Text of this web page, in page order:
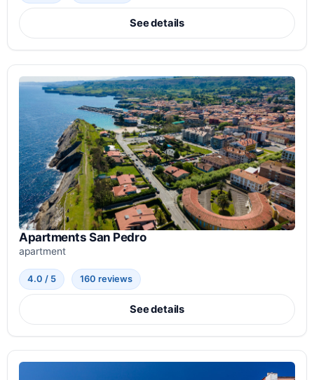
See details
Apartments San Pedro
apartment
4.0 / 5 160 reviews
See details